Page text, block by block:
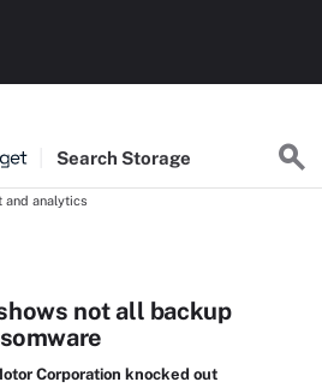
Search Storage
and analytics
not all backup
Corporation knocked out